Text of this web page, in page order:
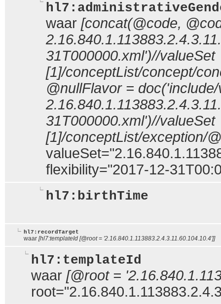
waar [concat(@code,
31T000000.xml')//valueSet
[1]/conceptList/concept/
@nullFlavor =
31T000000.xml')//valueSet
[1]/conceptList/exception/
flexibility="2017-12-
hl7:birthTime
hl7:recordTarget
waar [hl7:templateId [@root = '2.16.840.1.113883.2.4.3.11.60.104.10.4']]
hl7:templateId
waar [@root =